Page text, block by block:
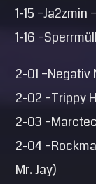
1-15 –Ja2zmin
1-16
2-01 –Negativ
2-02 –Trippy
2-03
2-04
Mr. Jay)